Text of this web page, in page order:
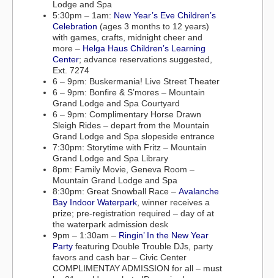
Lodge and Spa
5:30pm – 1am: New Year’s Eve Children’s
Celebration (ages 3 months to 12 years)
with games, crafts, midnight cheer and
more – Helga Haus Children’s Learning
Center; advance reservations suggested,
Ext. 7274
6 – 9pm: Buskermania! Live Street Theater
6 – 9pm: Bonfire & S’mores – Mountain
Grand Lodge and Spa Courtyard
6 – 9pm: Complimentary Horse Drawn
Sleigh Rides – depart from the Mountain
Grand Lodge and Spa slopeside entrance
7:30pm: Storytime with Fritz – Mountain
Grand Lodge and Spa Library
8pm: Family Movie, Geneva Room –
Mountain Grand Lodge and Spa
8:30pm: Great Snowball Race – Avalanche
Bay Indoor Waterpark , winner receives a
prize; pre-registration required – day of at
the waterpark admission desk
9pm – 1:30am – Ringin’ In the New Year
Party featuring Double Trouble DJs, party
favors and cash bar – Civic Center
COMPLIMENTAY ADMISSION for all – must